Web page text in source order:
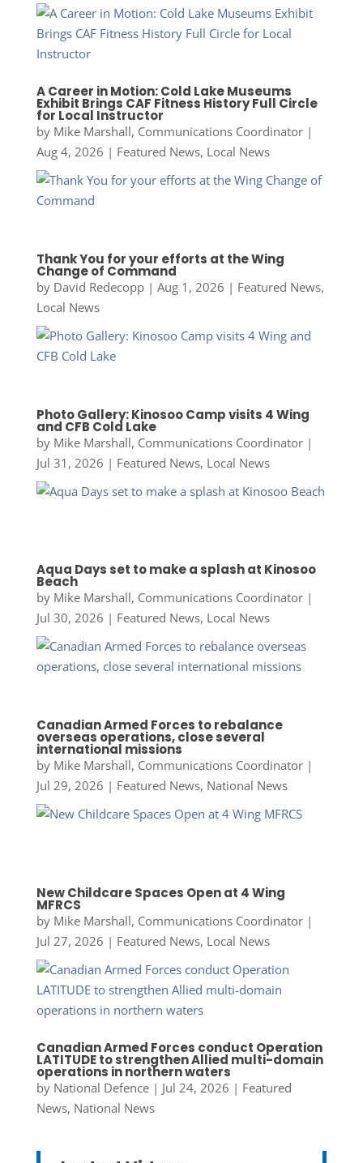
A Career in Motion: Cold Lake Museums
Exhibit Brings CAF Fitness History Full Circle
for Local Instructor
by Mike Marshall, Communications Coordinator|
Aug 4, 2026 | Featured News, Local News
Thank You for your efforts at the Wing
Change of Command
by David Redecopp| Aug 1, 2026 | Featured News,
Local News
Photo Gallery: Kinosoo Camp visits 4 Wing
and CFB Cold Lake
by Mike Marshall, Communications Coordinator|
Jul 31, 2026 | Featured News, Local News
Aqua Days set to make a splash at Kinosoo
Beach
by Mike Marshall, Communications Coordinator|
Jul 30, 2026 | Featured News, Local News
Canadian Armed Forces to rebalance
overseas operations, close several
international missions
by Mike Marshall, Communications Coordinator|
Jul 29, 2026 | Featured News, National News
New Childcare Spaces Open at 4 Wing
MFRCS
by Mike Marshall, Communications Coordinator|
Jul 27, 2026 | Featured News, Local News
Canadian Armed Forces conduct Operation
LATITUDE to strengthen Allied multi-domain
operations in northern waters
by National Defence| Jul 24, 2026 | Featured
News, National News